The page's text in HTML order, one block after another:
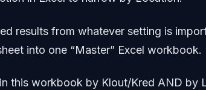
results from whatever setting is
into one “Master” Excel workbook.
this workbook by Klout/Kred AND by